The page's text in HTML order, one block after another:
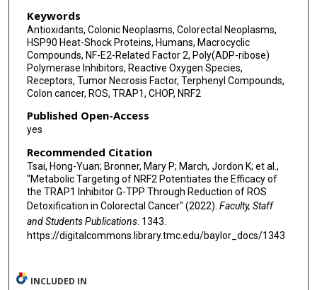
Keywords
Antioxidants, Colonic Neoplasms, Colorectal Neoplasms,
HSP90 Heat-Shock Proteins, Humans, Macrocyclic
Compounds, NF-E2-Related Factor 2, Poly(ADP-ribose)
Polymerase Inhibitors, Reactive Oxygen Species,
Receptors, Tumor Necrosis Factor, Terphenyl Compounds,
Colon cancer, ROS, TRAP1, CHOP, NRF2
Published Open-Access
yes
Recommended Citation
Tsai, Hong-Yuan; Bronner, Mary P; March, Jordon K; et al.,
"Metabolic Targeting of NRF2 Potentiates the Efficacy of
the TRAP1 Inhibitor G-TPP Through Reduction of ROS
Detoxification in Colorectal Cancer" (2022). Faculty, Staff
and Students Publications. 1343.
https://digitalcommons.library.tmc.edu/baylor_docs/1343
INCLUDED IN